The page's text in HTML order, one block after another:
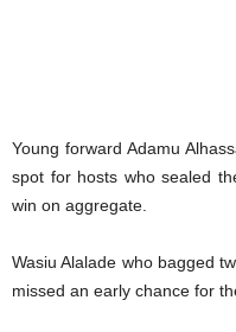
Young forward Adamu
spot for hosts who sealed
win on aggregate.
Wasiu Alalade who bagged
missed an early chance for